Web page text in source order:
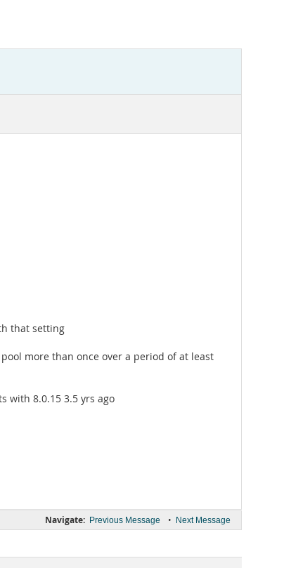
that setting
more than once over a period of at least
with 8.0.15 3.5 yrs ago
Navigate: Previous Message • Next Message